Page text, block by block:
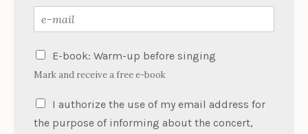
y
m
*
C
e
k
b
E-book: Warm-up before singing
Mark and receive a free e-book
I authorize the use of my email address for
the purpose of informing about the concert,